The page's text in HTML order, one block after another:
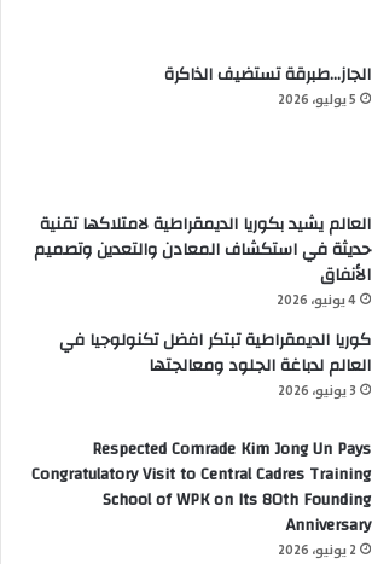
الجاز…طبرقة تستضيف الذاكرة
5 يوليو، 2026
العالم يشيد بكوريا الديمقراطية لامتلاكها تقنية
حديثة في استكشاف المعادن والتعدين وتصميم
الأنفاق
4 يونيو، 2026
كوريا الديمقراطية تبتكر افضل تكنولوجيا في
العالم لدباغة الجلود ومعالجتها
3 يونيو، 2026
Respected Comrade Kim Jong Un Pays
Congratulatory Visit to Central Cadres Training
School of WPK on Its 80th Founding
Anniversary
2 يونيو، 2026